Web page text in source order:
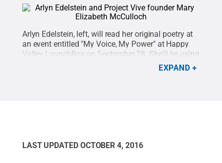
Arlyn Edelstein, left, will read her original poetry at
an event entitled "My Voice, My Power" at Happy
Valley LaunchBox on September 28. She'll be using
a personal speech assistant invented and
developed by Penn State and Schreyer Honors
EXPAND
LAST UPDATED OCTOBER 4, 2016